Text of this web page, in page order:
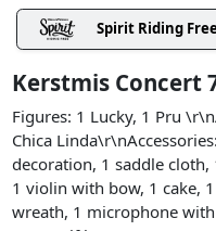
Spirit Riding
Kerstmis Concert
Figures: 1 Lucky, 1 Pru
Chica
decoration, 1 saddle cloth,
1 violin with bow, 1 cake,
wreath, 1 microphone